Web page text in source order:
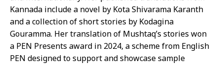
Kannada include a novel by Kota Shivarama Karanth
and a collection of short stories by Kodagina
Gouramma. Her translation of Mushtaq’s stories won
a PEN Presents award in 2024, a scheme from English
PEN designed to support and showcase sample